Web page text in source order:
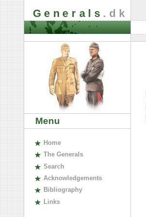
Generals .dk
Menu
Home
The Generals
Search
Acknowledgements
Bibliography
Links